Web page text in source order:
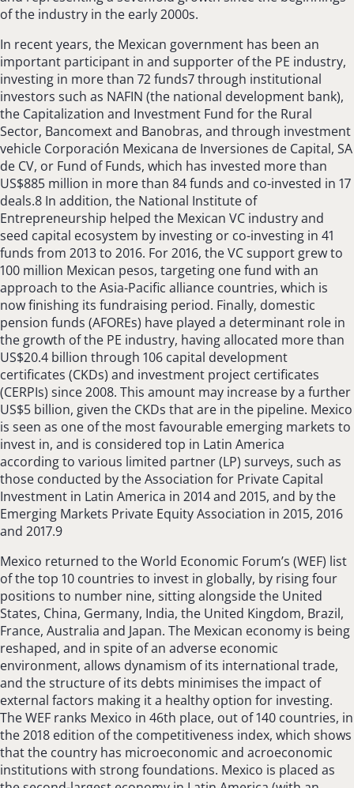
of the industry in the early 2000s.
In recent years, the Mexican government has been an
important participant in and supporter of the PE industry,
investing in more than 72 funds7 through institutional
investors such as NAFIN (the national development bank),
the Capitalization and Investment Fund for the Rural
Sector, Bancomext and Banobras, and through investment
vehicle Corporación Mexicana de Inversiones de Capital, SA
de CV, or Fund of Funds, which has invested more than
US$885 million in more than 84 funds and co-invested in 17
deals.8 In addition, the National Institute of
Entrepreneurship helped the Mexican VC industry and
seed capital ecosystem by investing or co-investing in 41
funds from 2013 to 2016. For 2016, the VC support grew to
100 million Mexican pesos, targeting one fund with an
approach to the Asia-Pacific alliance countries, which is
now finishing its fundraising period. Finally, domestic
pension funds (AFOREs) have played a determinant role in
the growth of the PE industry, having allocated more than
US$20.4 billion through 106 capital development
certificates (CKDs) and investment project certificates
(CERPIs) since 2008. This amount may increase by a further
US$5 billion, given the CKDs that are in the pipeline. Mexico
is seen as one of the most favourable emerging markets to
invest in, and is considered top in Latin America
according to various limited partner (LP) surveys, such as
those conducted by the Association for Private Capital
Investment in Latin America in 2014 and 2015, and by the
Emerging Markets Private Equity Association in 2015, 2016
and 2017.9
Mexico returned to the World Economic Forum’s (WEF) list
of the top 10 countries to invest in globally, by rising four
positions to number nine, sitting alongside the United
States, China, Germany, India, the United Kingdom, Brazil,
France, Australia and Japan. The Mexican economy is being
reshaped, and in spite of an adverse economic
environment, allows dynamism of its international trade,
and the structure of its debts minimises the impact of
external factors making it a healthy option for investing.
The WEF ranks Mexico in 46th place, out of 140 countries, in
the 2018 edition of the competitiveness index, which shows
that the country has microeconomic and acroeconomic
institutions with strong foundations. Mexico is placed as